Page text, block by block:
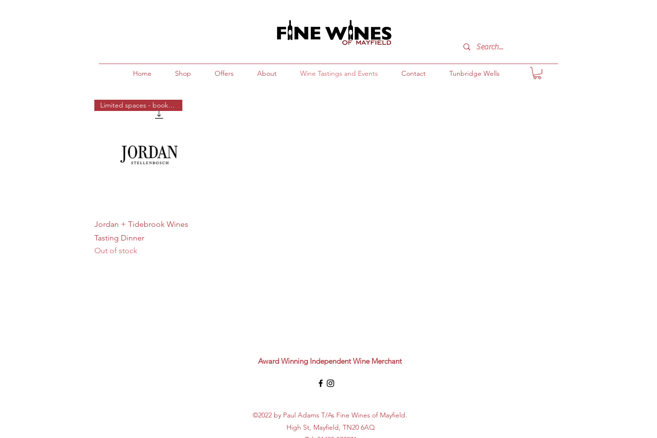
Home Shop Offers About Wine Tastings and Events Contact Tunbridge Wells
Quick View
Limited spaces - book now!
Jordan + Tidebrook Wines
Tasting Dinner
Out of stock
Award Winning Independent Wine Merchant
©2022 by Paul Adams T/As Fine Wines of Mayfield.
High St, Mayfield, TN20 6AQ